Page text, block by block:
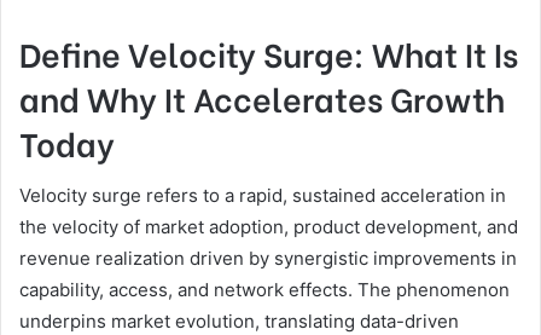
Define Velocity Surge: What It Is
and Why It Accelerates Growth
Today
Velocity surge refers to a rapid, sustained acceleration in
the velocity of market adoption, product development, and
revenue realization driven by synergistic improvements in
capability, access, and network effects. The phenomenon
underpins market evolution, translating data-driven